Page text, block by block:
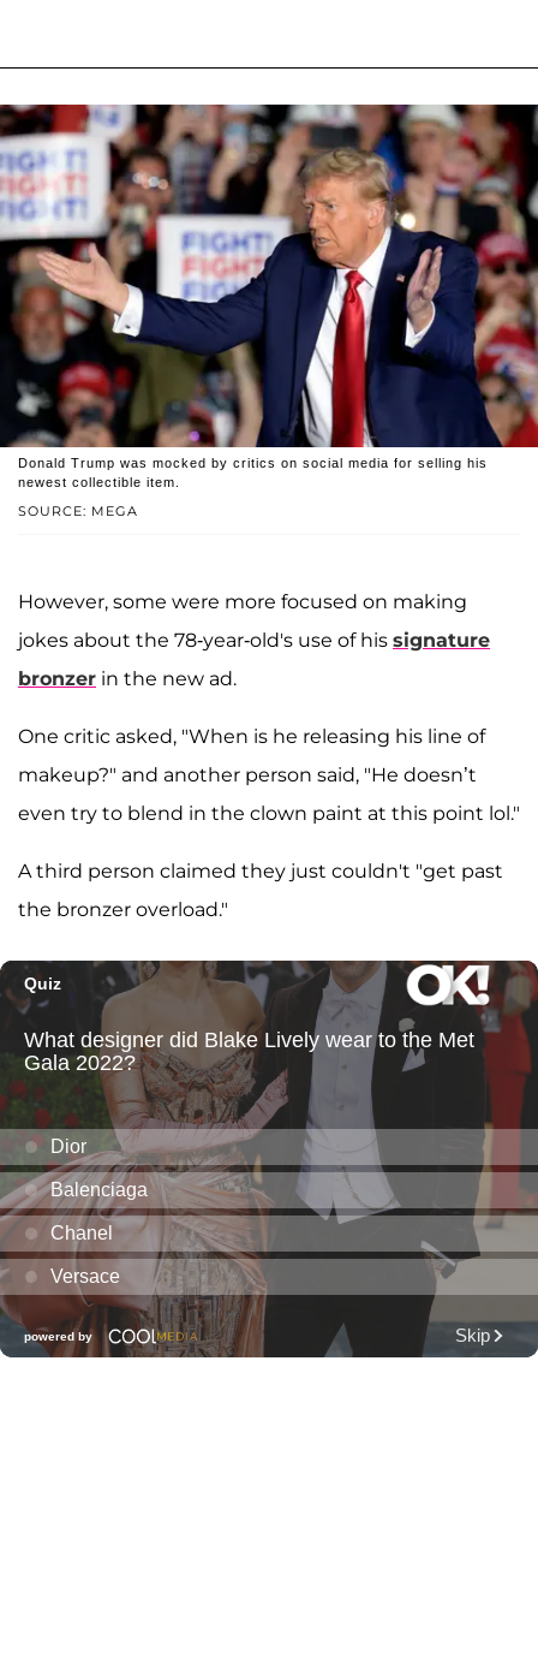
SOURCE: MEGA
Donald Trump was mocked by critics on social media for selling his
newest collectible item.
However, some were more focused on making
jokes about the 78-year-old's use of his signature
bronzer in the new ad.
One critic asked, "When is he releasing his line of
makeup?" and another person said, "He doesn’t
even try to blend in the clown paint at this point lol."
A third person claimed they just couldn't "get past
the bronzer overload."